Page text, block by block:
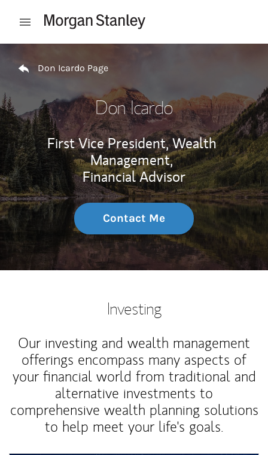
Open mobile menu
Don Icardo Page
Don Icardo
First Vice President, Wealth
Management,
Financial Advisor
Contact Me
Investing
Our investing and wealth management
offerings encompass many aspects of
your financial world from traditional and
alternative investments to
comprehensive wealth planning solutions
to help meet your life's goals.